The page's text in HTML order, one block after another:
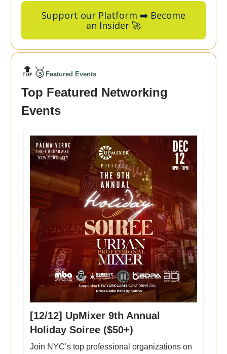
Support our Platform ➡️ Become
an Insider 🚀
🔝🥉 Featured Events
Top Featured Networking
Events
[12/12] UpMixer 9th Annual
Holiday Soiree ($50+)
Join NYC’s top professional organizations on